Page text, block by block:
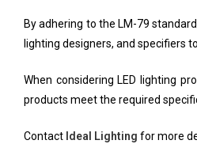
By adhering to the LM-79
lighting designers, and specifiers
When considering LED lighting
products meet the required
Contact Ideal Lighting for more